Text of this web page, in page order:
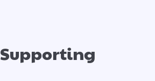
Supporting